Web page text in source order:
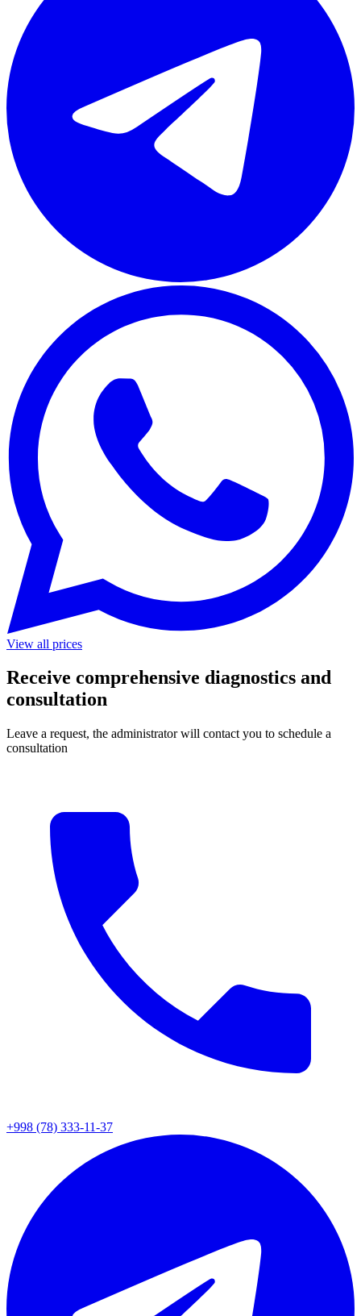
View all prices
Receive comprehensive diagnostics and
consultation
Leave a request, the administrator will contact you to schedule a
consultation
+998 (78) 333-11-37